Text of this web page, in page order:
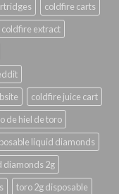
coldfire carts
coldfire extract
coldfire juice cart
de hiel de toro
liquid diamonds
diamonds 2g
toro 2g disposable